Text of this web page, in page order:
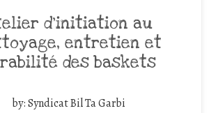
d’initiation au
entretien et
des baskets
by:Syndicat Bil Ta Garbi